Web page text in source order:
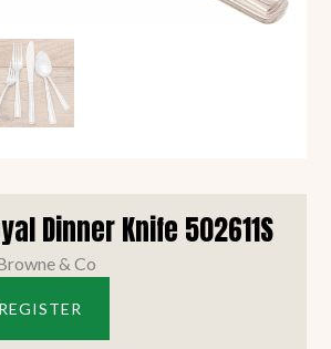
Dinner Knife 502611S
& Co